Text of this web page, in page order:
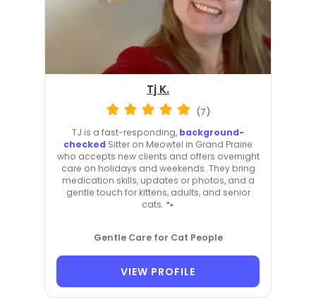
Tj K.
(7)
TJ is a fast-responding, background-
checked Sitter on Meowtel in Grand Prairie
who accepts new clients and offers overnight
care on holidays and weekends. They bring
medication skills, updates or photos, and a
gentle touch for kittens, adults, and senior
cats. 🐾
Gentle Care for Cat People
VIEW PROFILE